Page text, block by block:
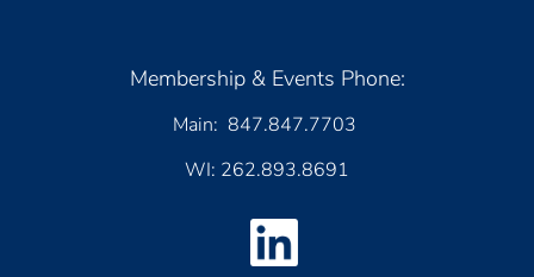
Membership & Events Phone:
Main: 847.847.7703
WI: 262.893.8691